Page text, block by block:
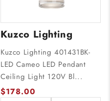
Kuzco Lighting
Kuzco Lighting 401431BK-
LED Cameo LED Pendant
Ceiling Light 120V Bl...
$178.00